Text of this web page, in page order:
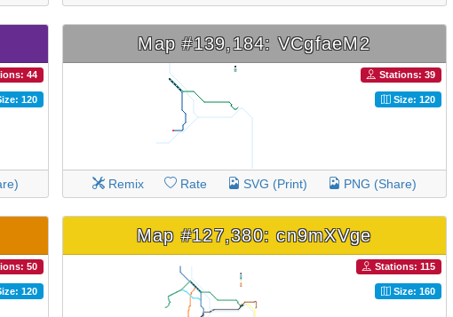
44
120
Map #139,184: VCgfaeM2
Stations: 39
Size: 120
Remix Rate SVG (Print) PNG (Share)
50
120
Map #127,380: cn9mXVge
Stations: 115
Size: 160